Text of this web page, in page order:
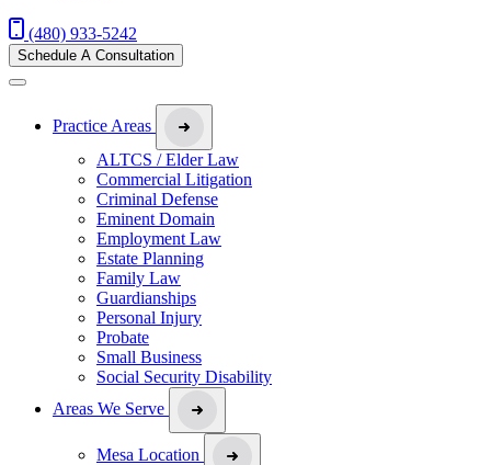
(480) 933-5242
Schedule A Consultation
Practice Areas
ALTCS / Elder Law
Commercial Litigation
Criminal Defense
Eminent Domain
Employment Law
Estate Planning
Family Law
Guardianships
Personal Injury
Probate
Small Business
Social Security Disability
Areas We Serve
Mesa Location